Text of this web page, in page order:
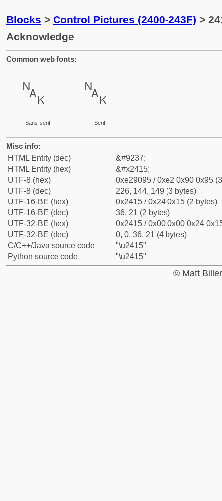
Blocks > Control Pictures (2400-243F) >
Acknowledge
Common web fonts:
␕
Sans-serif
␕
Serif
Misc info:
HTML Entity (dec)
&#9237;
HTML Entity (hex)
&#x2415;
UTF-8 (hex)
0xe29095 / 0xe2 0x90 0x95
UTF-8 (dec)
226, 144, 149 (3 bytes)
UTF-16-BE (hex)
0x2415 / 0x24 0x15 (2 bytes)
UTF-16-BE (dec)
36, 21 (2 bytes)
UTF-32-BE (hex)
0x2415 / 0x00 0x00 0x24
UTF-32-BE (dec)
0, 0, 36, 21 (4 bytes)
C/C++/Java source code
"\u2415"
Python source code
"\u2415"
© Matt